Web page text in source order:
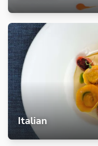
Italian